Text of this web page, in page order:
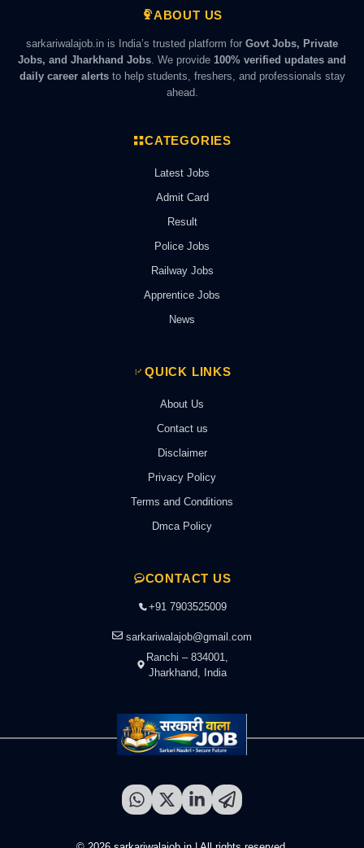
ABOUT US
sarkariwalajob.in is India’s trusted platform for Govt Jobs, Private
Jobs, and Jharkhand Jobs . We provide 100% verified updates and
daily career alertsto help students, freshers, and professionals stay
ahead.
CATEGORIES
Latest Jobs
Admit Card
Result
Police Jobs
Railway Jobs
Apprentice Jobs
News
QUICK LINKS
About Us
Contact us
Disclaimer
Privacy Policy
Terms and Conditions
Dmca Policy
CONTACT US
+91 7903525009
sarkariwalajob@gmail.com
Ranchi – 834001,
Jharkhand, India